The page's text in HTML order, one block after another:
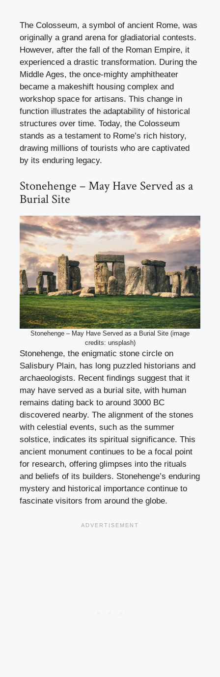
The Colosseum, a symbol of ancient Rome, was
originally a grand arena for gladiatorial contests.
However, after the fall of the Roman Empire, it
experienced a drastic transformation. During the
Middle Ages, the once-mighty amphitheater
became a makeshift housing complex and
workshop space for artisans. This change in
function illustrates the adaptability of historical
structures over time. Today, the Colosseum
stands as a testament to Rome’s rich history,
drawing millions of tourists who are captivated
by its enduring legacy.
Stonehenge – May Have Served as a
Burial Site
Stonehenge – May Have Served as a Burial Site (image
credits: unsplash)
Stonehenge, the enigmatic stone circle on
Salisbury Plain, has long puzzled historians and
archaeologists. Recent findings suggest that it
may have served as a burial site, with human
remains dating back to around 3000 BC
discovered nearby. The alignment of the stones
with celestial events, such as the summer
solstice, indicates its spiritual significance. This
ancient monument continues to be a focal point
for research, offering glimpses into the rituals
and beliefs of its builders. Stonehenge’s enduring
mystery and historical importance continue to
fascinate visitors from around the globe.